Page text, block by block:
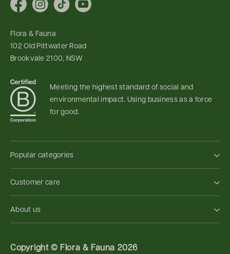
Popular categories
Customer care
About us
FacebookInstagram
TikTokYouTube
Flora & Fauna
102 Old Pittwater Road
Brookvale 2100, NSW
Meeting the highest standard of social and
environmental impact. Using business as a force
for good.
Copyright © Flora & Fauna 2026